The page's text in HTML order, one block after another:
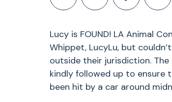
Lucy is FOUND! LA Animal
Whippet, LucyLu, but
outside their jurisdiction.
kindly followed up to ensure
been hit by a car around